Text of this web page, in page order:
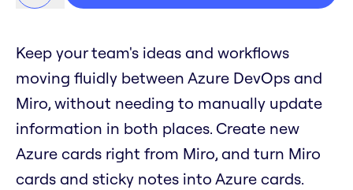
Keep your team's ideas and workflows
moving fluidly between Azure DevOps and
Miro, without needing to manually update
information in both places. Create new
Azure cards right from Miro, and turn Miro
cards and sticky notes into Azure cards.